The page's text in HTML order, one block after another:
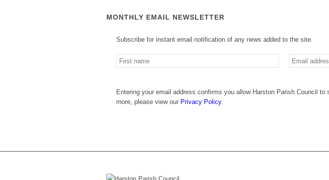
MONTHLY EMAIL NEWSLETTER
Subscribe for instant email notification of any news added to the site.
Entering your email address confirms you allow Harston Parish Council
more, please view our Privacy Policy.